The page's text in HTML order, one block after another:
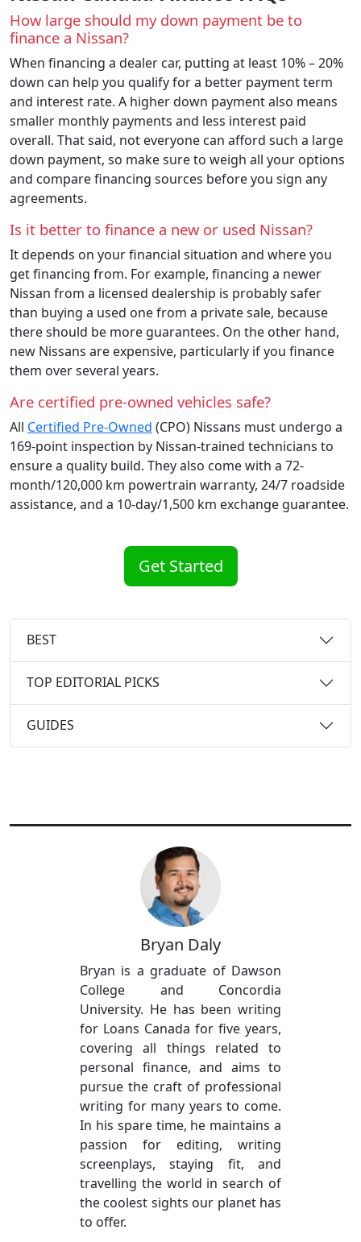
How large should my down payment be to
finance a Nissan?
When financing a dealer car, putting at least 10% – 20%
down can help you qualify for a better payment term
and interest rate. A higher down payment also means
smaller monthly payments and less interest paid
overall. That said, not everyone can afford such a large
down payment, so make sure to weigh all your options
and compare financing sources before you sign any
agreements.
Is it better to finance a new or used Nissan?
It depends on your financial situation and where you
get financing from. For example, financing a newer
Nissan from a licensed dealership is probably safer
than buying a used one from a private sale, because
there should be more guarantees. On the other hand,
new Nissans are expensive, particularly if you finance
them over several years.
Are certified pre-owned vehicles safe?
All Certified Pre-Owned (CPO) Nissans must undergo a
169-point inspection by Nissan-trained technicians to
ensure a quality build. They also come with a 72-
month/120,000 km powertrain warranty, 24/7 roadside
assistance, and a 10-day/1,500 km exchange guarantee.
Get Started
BEST
TOP EDITORIAL PICKS
GUIDES
Bryan Daly
Bryan is a graduate of Dawson
College and Concordia
University. He has been writing
for Loans Canada for five years,
covering all things related to
personal finance, and aims to
pursue the craft of professional
writing for many years to come.
In his spare time, he maintains a
passion for editing, writing
screenplays, staying fit, and
travelling the world in search of
the coolest sights our planet has
to offer.